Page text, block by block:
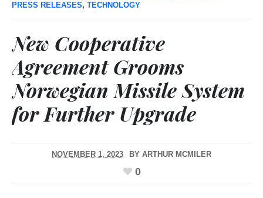
PRESS RELEASES, TECHNOLOGY
New Cooperative
Agreement Grooms
Norwegian Missile System
for Further Upgrade
NOVEMBER 1, 2023 BY ARTHUR MCMILER
0